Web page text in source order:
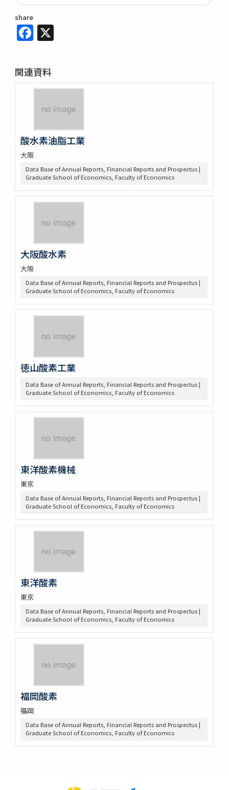
share
Facebook
関連資料
酸水素油脂工業
大阪
Data Base of Annual Reports, Financial Reports and Prospectus |
Graduate School of Economics, Faculty of Economics
大阪酸水素
大阪
Data Base of Annual Reports, Financial Reports and Prospectus |
Graduate School of Economics, Faculty of Economics
徳山酸素工業
Data Base of Annual Reports, Financial Reports and Prospectus |
Graduate School of Economics, Faculty of Economics
東洋酸素機械
東京
Data Base of Annual Reports, Financial Reports and Prospectus |
Graduate School of Economics, Faculty of Economics
東洋酸素
東京
Data Base of Annual Reports, Financial Reports and Prospectus |
Graduate School of Economics, Faculty of Economics
福岡酸素
福岡
Data Base of Annual Reports, Financial Reports and Prospectus |
Graduate School of Economics, Faculty of Economics